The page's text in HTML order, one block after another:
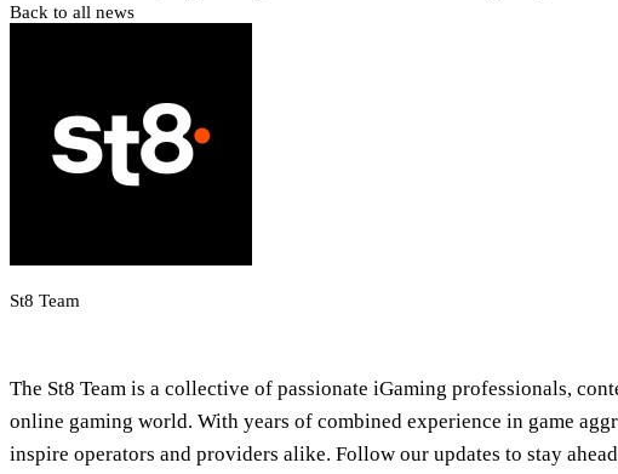
Back to all news
St8 Team
The St8 Team is a collective of passionate iGaming professionals,
online gaming world. With years of combined experience in game
inspire operators and providers alike. Follow our updates to stay